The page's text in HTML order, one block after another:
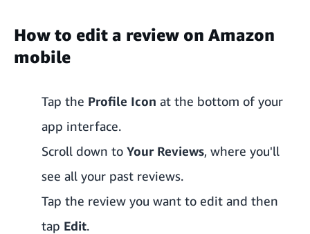
How to edit a review on Amazon
mobile
Tap the Profile Icon at the bottom of your
app interface.
Scroll down to Your Reviews, where you'll
see all your past reviews.
Tap the review you want to edit and then
tap Edit.